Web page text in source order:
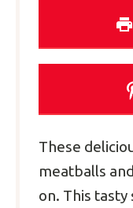
These
meatballs
on. This tasty